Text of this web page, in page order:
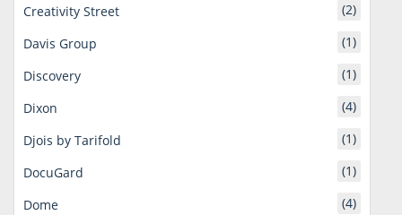
Creativity Street
(2)
Davis Group
(1)
Discovery
(1)
Dixon
(4)
Djois by Tarifold
(1)
DocuGard
(1)
Dome
(4)